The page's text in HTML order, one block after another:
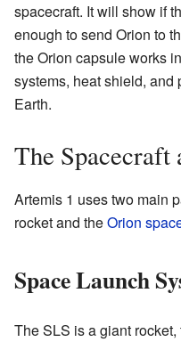
spacecraft. It will show if
enough to send Orion to
the Orion capsule works
systems, heat shield, and
Earth.
The Spacecraft
Artemis 1 uses two main
rocket and theOrion
Space Launch
The SLS is a giant